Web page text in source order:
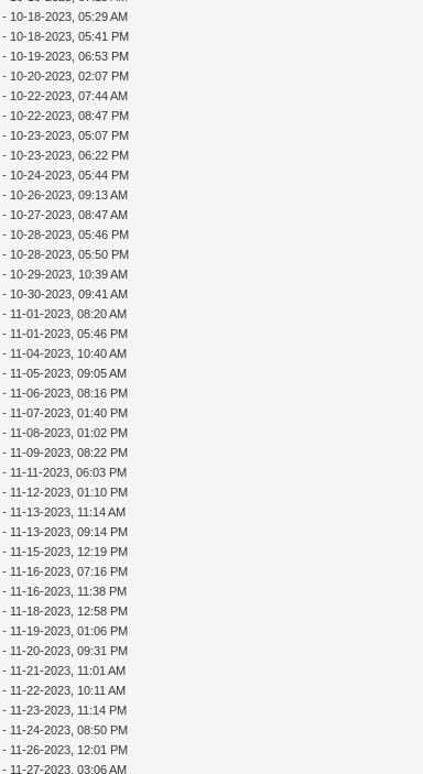
- 10-18-2023, 05:29 AM
- 10-18-2023, 05:41 PM
- 10-19-2023, 06:53 PM
- 10-20-2023, 02:07 PM
- 10-22-2023, 07:44 AM
- 10-22-2023, 08:47 PM
- 10-23-2023, 05:07 PM
- 10-23-2023, 06:22 PM
- 10-24-2023, 05:44 PM
- 10-26-2023, 09:13 AM
- 10-27-2023, 08:47 AM
- 10-28-2023, 05:46 PM
- 10-28-2023, 05:50 PM
- 10-29-2023, 10:39 AM
- 10-30-2023, 09:41 AM
- 11-01-2023, 08:20 AM
- 11-01-2023, 05:46 PM
- 11-04-2023, 10:40 AM
- 11-05-2023, 09:05 AM
- 11-06-2023, 08:16 PM
- 11-07-2023, 01:40 PM
- 11-08-2023, 01:02 PM
- 11-09-2023, 08:22 PM
- 11-11-2023, 06:03 PM
- 11-12-2023, 01:10 PM
- 11-13-2023, 11:14 AM
- 11-13-2023, 09:14 PM
- 11-15-2023, 12:19 PM
- 11-16-2023, 07:16 PM
- 11-16-2023, 11:38 PM
- 11-18-2023, 12:58 PM
- 11-19-2023, 01:06 PM
- 11-20-2023, 09:31 PM
- 11-21-2023, 11:01 AM
- 11-22-2023, 10:11 AM
- 11-23-2023, 11:14 PM
- 11-24-2023, 08:50 PM
- 11-26-2023, 12:01 PM
- 11-27-2023, 03:06 AM